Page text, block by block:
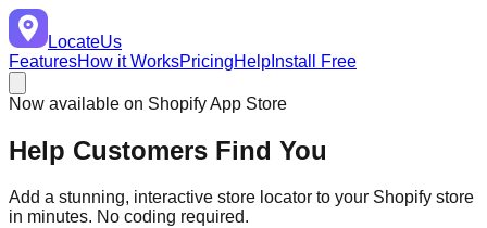
LocateUs
FeaturesHow it WorksPricingHelp Install Free
Now available on Shopify App Store
Help Customers Find You
Add a stunning, interactive store locator to your Shopify store
in minutes. No coding required.